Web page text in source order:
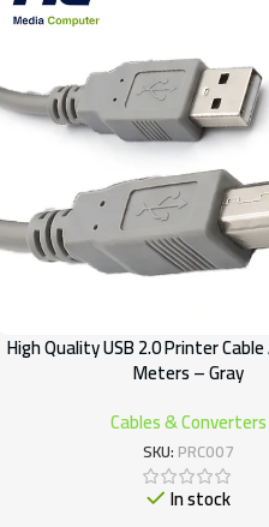
High Quality USB 2.0 Printer
Meters – Gray
Cables & Converters
SKU:PRC007
In stock